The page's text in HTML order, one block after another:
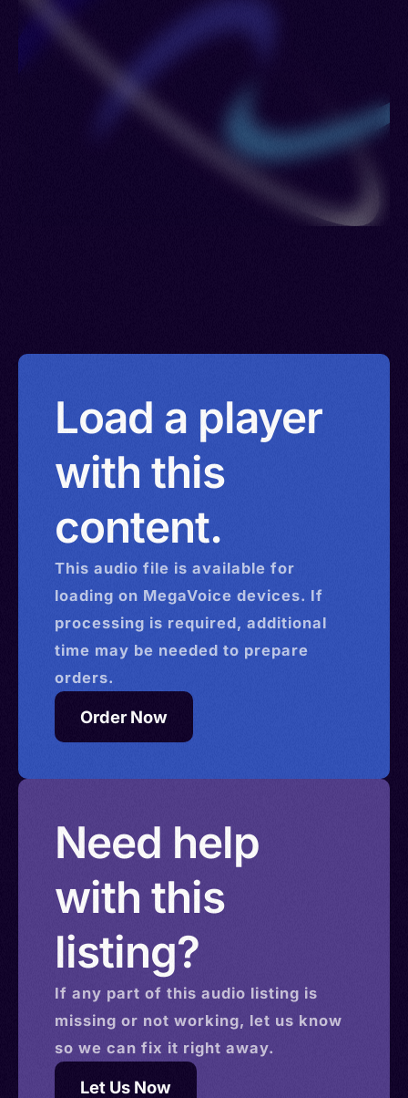
Lesotho > Luxembourg > Maldives > Netherlands
> Poland > Portugal > Romania > Philippines >
Russia > Sierra Leone > Sweden > United
Islands > Eswatini > Yemen
Load a player
with this
content.
This audio file is available for
loading on MegaVoice devices. If
processing is required, additional
time may be needed to prepare
orders.
Order Now
Need help
with this
listing?
If any part of this audio listing is
missing or not working, let us know
so we can fix it right away.
Let Us Now